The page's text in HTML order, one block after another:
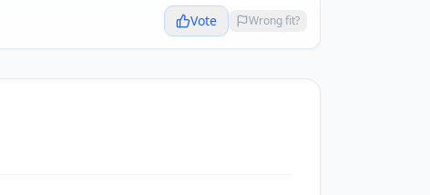
Vote Wrong fit?